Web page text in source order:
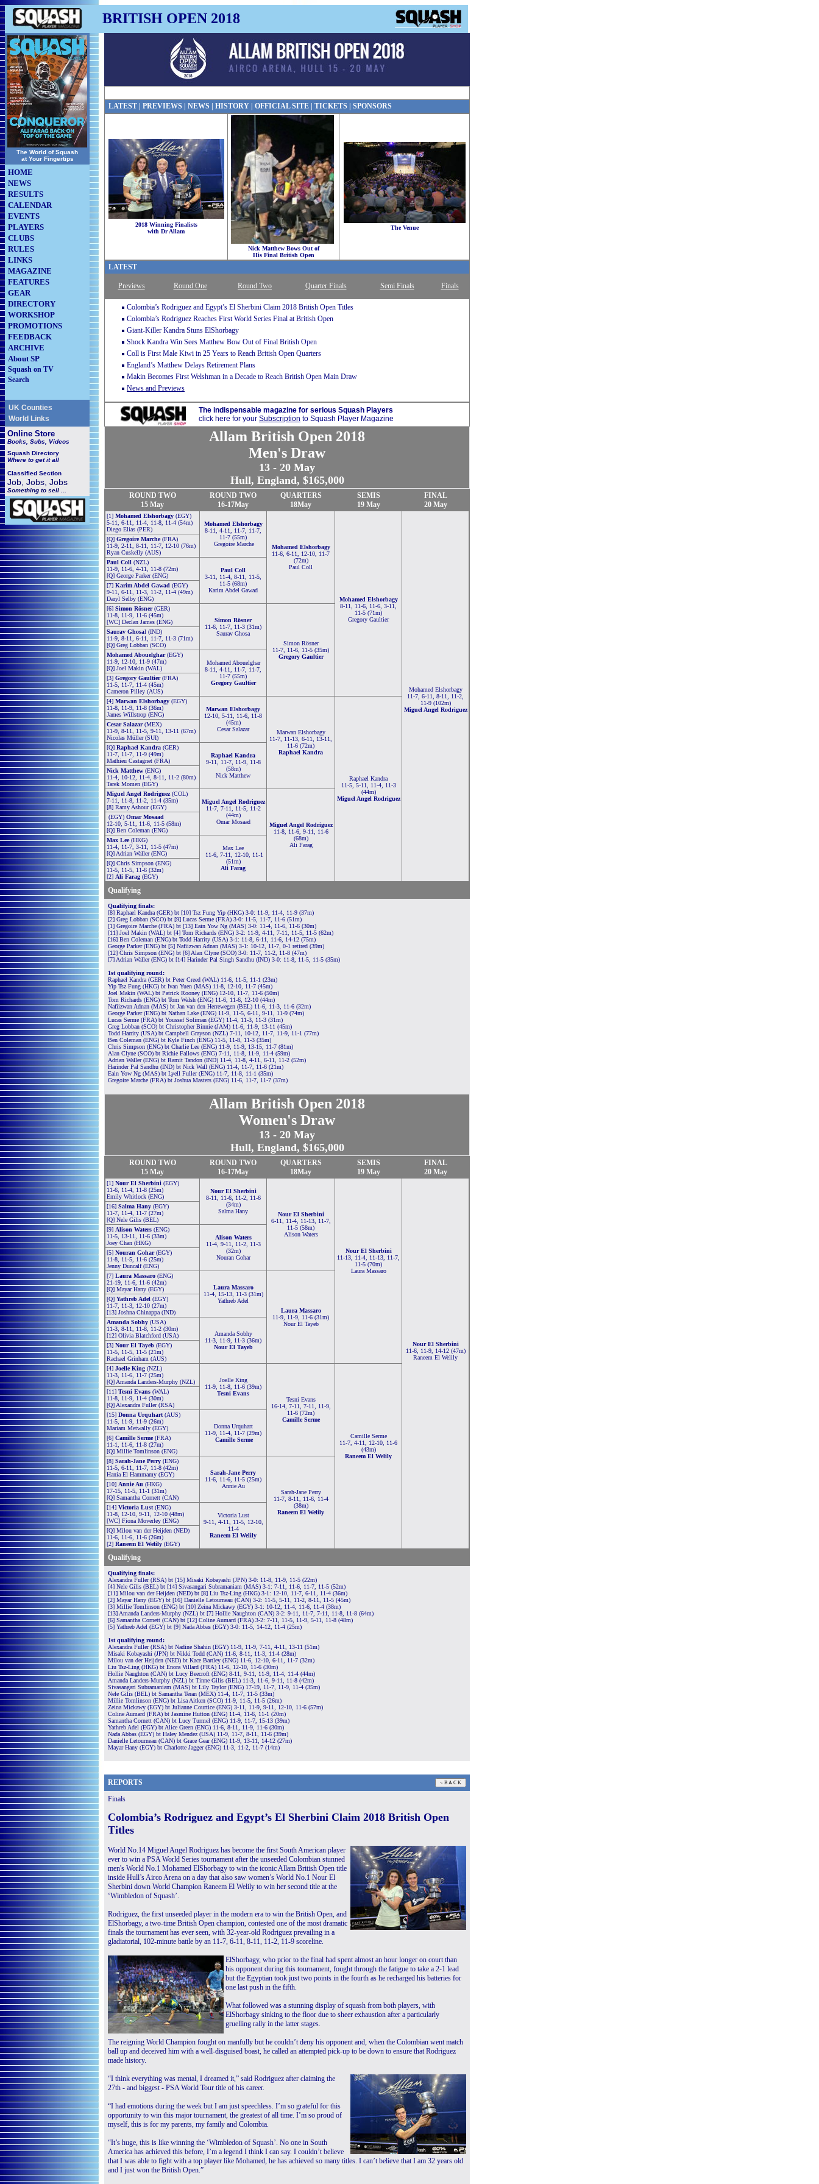
BRITISH OPEN 2018
The World of Squash
at Your Fingertips
HOME
NEWS
RESULTS
CALENDAR
EVENTS
PLAYERS
CLUBS
RULES
LINKS
MAGAZINE
FEATURES
GEAR
DIRECTORY
WORKSHOP
PROMOTIONS
FEEDBACK
ARCHIVE
About SP
Squash on TV
Search
UK Counties
World Links
Online Store
Books, Subs, Videos
Squash Directory
Where to get it all
Classified Section
Job, Jobs, Jobs
Something to sell ...
LATEST PREVIEWS | NEWS | HISTORY OFFICIAL SITE TICKETS SPONSORS
2018 Winning Finalists
with Dr Allam
Nick Matthew Bows Out of
His Final British Open
The Venue
LATEST
Previews Round One Round Two Quarter Finals Semi Finals Finals
Colombia’s Rodriguez and Egypt’s El Sherbini Claim 2018 British Open Titles
Colombia’s Rodriguez Reaches First World Series Final at British Open
Giant-Killer Kandra Stuns ElShorbagy
Shock Kandra Win Sees Matthew Bow Out of Final British Open
Coll is First Male Kiwi in 25 Years to Reach British Open Quarters
England’s Matthew Delays Retirement Plans
Makin Becomes First Welshman in a Decade to Reach British Open Main Draw
News and Previews
The indispensable magazine for serious Squash Players
click here for your Subscription to Squash Player Magazine
Allam British Open 2018
Men's Draw
13 - 20 May
Hull, England, $165,000
ROUND TWO
15 May
ROUND TWO
16-17May
QUARTERS
18May
SEMIS
19 May
FINAL
20 May
[1] Mohamed Elshorbagy (EGY)
5-11, 6-11, 11-4, 11-8, 11-4 (54m)
Diego Elias (PER)
Mohamed Elshorbagy
8-11, 4-11, 11-7, 11-7,
11-7 (55m)
Gregoire Marche
Mohamed Elshorbagy
11-6, 6-11, 12-10, 11-7
(72m)
Paul Coll
Mohamed Elshorbagy
8-11, 11-6, 11-6, 3-11,
11-5 (71m)
Gregory Gaultier
Mohamed Elshorbagy
11-7, 6-11, 8-11, 11-2,
11-9 (102m)
Miguel Angel Rodriguez
[Q] Gregoire Marche(FRA)
11-9, 2-11, 8-11, 11-7, 12-10 (76m)
Ryan Cuskelly (AUS)
Paul Coll (NZL)
11-9, 11-6, 4-11, 11-8 (72m)
[Q] George Parker (ENG)
Paul Coll
3-11, 11-4, 8-11, 11-5,
11-5 (68m)
Karim Abdel Gawad
[7] Karim Abdel Gawad (EGY)
9-11, 6-11, 11-3, 11-2, 11-4 (49m)
Daryl Selby (ENG)
[6] Simon Rösner(GER)
11-8, 11-9, 11-6 (45m)
[WC] Declan James (ENG)
Simon Rösner
11-6, 11-7, 11-3 (31m)
Saurav Ghosa
Simon Rösner
11-7, 11-6, 11-5 (35m)
Gregory Gaultier
Saurav Ghosal (IND)
11-9, 8-11, 6-11, 11-7, 11-3 (71m)
[Q] Greg Lobban (SCO)
Mohamed Abouelghar(EGY)
11-9, 12-10, 11-9 (47m)
[Q] Joel Makin (WAL)
Mohamed Abouelghar
8-11, 4-11, 11-7, 11-7,
11-7 (55m)
Gregory Gaultier
[3] Gregory Gaultier(FRA)
11-5, 11-7, 11-4 (45m)
Cameron Pilley (AUS)
[4] Marwan Elshorbagy (EGY)
11-8, 11-9, 11-8 (36m)
James Willstrop (ENG)
Marwan Elshorbagy
12-10, 5-11, 11-6, 11-8
(45m)
Cesar Salazar
Marwan Elshorbagy
11-7, 11-13, 6-11, 13-11,
11-6 (72m)
Raphael Kandra
Raphael Kandra
11-5, 5-11, 11-4, 11-3
(44m)
Miguel Angel Rodriguez
Cesar Salazar(MEX)
11-9, 8-11, 11-5, 9-11, 13-11 (67m)
Nicolas Müller (SUI)
[Q] Raphael Kandra (GER)
11-7, 11-7, 11-9 (49m)
Mathieu Castagnet (FRA)
Raphael Kandra
9-11, 11-7, 11-9, 11-8
(58m)
Nick Matthew
Nick Matthew (ENG)
11-4, 10-12, 11-4, 8-11, 11-2 (80m)
Tarek Momen (EGY)
Miguel Angel Rodriguez(COL)
7-11, 11-8, 11-2, 11-4 (35m)
[8] Ramy Ashour (EGY)
Miguel Angel Rodriguez
11-7, 7-11, 11-5, 11-2
(44m)
Omar Mosaad
Miguel Angel Rodriguez
11-8, 11-6, 9-11, 11-6
(68m)
Ali Farag
(EGY) Omar Mosaad
12-10, 5-11, 11-6, 11-5 (58m)
[Q] Ben Coleman (ENG)
Max Lee(HKG)
11-4, 11-7, 3-11, 11-5 (47m)
[Q] Adrian Waller (ENG)
Max Lee
11-6, 7-11, 12-10, 11-1
(51m)
Ali Farag
[Q] Chris Simpson (ENG)
11-5, 11-5, 11-6 (32m)
[2] Ali Farag (EGY)
Qualifying
Qualifying finals:
[8] Raphael Kandra (GER) bt [10] Tsz Fung Yip (HKG) 3-0: 11-9, 11-4, 11-9 (37m)
[2] Greg Lobban (SCO) bt [9] Lucas Serme (FRA) 3-0: 11-5, 11-7, 11-6 (51m)
[1] Gregoire Marche (FRA) bt [13] Eain Yow Ng (MAS) 3-0: 11-4, 11-6, 11-6 (30m)
[11] Joel Makin (WAL) bt [4] Tom Richards (ENG) 3-2: 11-9, 4-11, 7-11, 11-5, 11-5 (62m)
[16] Ben Coleman (ENG) bt Todd Harrity (USA) 3-1: 11-8, 6-11, 11-6, 14-12 (75m)
George Parker (ENG) bt [5] Nafiizwan Adnan (MAS) 3-1: 10-12, 11-7, 0-1 retired (39m)
[12] Chris Simpson (ENG) bt [6] Alan Clyne (SCO) 3-0: 11-7, 11-2, 11-8 (47m)
[7] Adrian Waller (ENG) bt [14] Harinder Pal Singh Sandhu (IND) 3-0: 11-8, 11-5, 11-5 (35m)
1st qualifying round:
Raphael Kandra (GER) bt Peter Creed (WAL) 11-6, 11-5, 11-1 (23m)
Yip Tsz Fung (HKG) bt Ivan Yuen (MAS) 11-8, 12-10, 11-7 (45m)
Joel Makin (WAL) bt Patrick Rooney (ENG) 12-10, 11-7, 11-6 (50m)
Tom Richards (ENG) bt Tom Walsh (ENG) 11-6, 11-6, 12-10 (44m)
Nafiizwan Adnan (MAS) bt Jan van den Herrewegen (BEL) 11-6, 11-3, 11-6 (32m)
George Parker (ENG) bt Nathan Lake (ENG) 11-9, 11-5, 6-11, 9-11, 11-9 (74m)
Lucas Serme (FRA) bt Youssef Soliman (EGY) 11-4, 11-3, 11-3 (31m)
Greg Lobban (SCO) bt Christopher Binnie (JAM) 11-6, 11-9, 13-11 (45m)
Todd Harrity (USA) bt Campbell Grayson (NZL) 7-11, 10-12, 11-7, 11-9, 11-1 (77m)
Ben Coleman (ENG) bt Kyle Finch (ENG) 11-5, 11-8, 11-3 (35m)
Chris Simpson (ENG) bt Charlie Lee (ENG) 11-9, 11-9, 13-15, 11-7 (81m)
Alan Clyne (SCO) bt Richie Fallows (ENG) 7-11, 11-8, 11-9, 11-4 (59m)
Adrian Waller (ENG) bt Ramit Tandon (IND) 11-4, 11-8, 4-11, 6-11, 11-2 (52m)
Harinder Pal Sandhu (IND) bt Nick Wall (ENG) 11-4, 11-7, 11-6 (21m)
Eain Yow Ng (MAS) bt Lyell Fuller (ENG) 11-7, 11-8, 11-1 (35m)
Gregoire Marche (FRA) bt Joshua Masters (ENG) 11-6, 11-7, 11-7 (37m)
Allam British Open 2018
Women's Draw
13 - 20 May
Hull, England, $165,000
ROUND TWO
15 May
ROUND TWO
16-17May
QUARTERS
18May
SEMIS
19 May
FINAL
20 May
[1] Nour El Sherbini (EGY)
11-6, 11-4, 11-8 (25m)
Emily Whitlock (ENG)
Nour El Sherbini
8-11, 11-6, 11-2, 11-6
(34m)
Salma Hany
Nour El Sherbini
6-11, 11-4, 11-13, 11-7,
11-5 (58m)
Alison Waters
Nour El Sherbini
11-13, 11-4, 11-13, 11-7,
11-5 (70m)
Laura Massaro
Nour El Sherbini
11-6, 11-9, 14-12 (47m)
Raneem El Welily
[16] Salma Hany (EGY)
11-7, 11-4, 11-7 (27m)
[Q] Nele Gilis (BEL)
[9] Alison Waters (ENG)
11-5, 13-11, 11-6 (33m)
Joey Chan (HKG)
Alison Waters
11-4, 9-11, 11-2, 11-3
(32m)
Nouran Gohar
[5] Nouran Gohar(EGY)
11-8, 11-5, 11-6 (25m)
Jenny Duncalf (ENG)
[7] Laura Massaro (ENG)
21-19, 11-6, 11-6 (42m)
[Q] Mayar Hany (EGY)
Laura Massaro
11-4, 15-13, 11-3 (31m)
Yathreb Adel
Laura Massaro
11-9, 11-9, 11-6 (31m)
Nour El Tayeb
[Q] Yathreb Adel (EGY)
11-7, 11-3, 12-10 (27m)
[13] Joshna Chinappa (IND)
Amanda Sobhy (USA)
11-3, 8-11, 11-8, 11-2 (30m)
[12] Olivia Blatchford (USA)
Amanda Sobhy
11-3, 11-9, 11-3 (36m)
Nour El Tayeb
[3] Nour El Tayeb (EGY)
11-5, 11-5, 11-5 (21m)
Rachael Grinham (AUS)
[4] Joelle King (NZL)
11-3, 11-6, 11-7 (25m)
[Q] Amanda Landers-Murphy (NZL)
Joelle King
11-9, 11-8, 11-6 (39m)
Tesni Evans
Tesni Evans
16-14, 7-11, 7-11, 11-9,
11-6 (72m)
Camille Serme
Camille Serme
11-7, 4-11, 12-10, 11-6
(43m)
Raneem El Welily
[11] Tesni Evans (WAL)
11-8, 11-9, 11-4 (30m)
[Q] Alexandra Fuller (RSA)
[15] Donna Urquhart (AUS)
11-5, 11-9, 11-9 (26m)
Mariam Metwally (EGY)
Donna Urquhart
11-9, 11-4, 11-7 (29m)
Camille Serme
[6] Camille Serme(FRA)
11-1, 11-6, 11-8 (27m)
[Q] Millie Tomlinson (ENG)
[8] Sarah-Jane Perry (ENG)
11-5, 6-11, 11-7, 11-8 (42m)
Hania El Hammamy (EGY)
Sarah-Jane Perry
11-6, 11-6, 11-5 (25m)
Annie Au
Sarah-Jane Perry
11-7, 8-11, 11-6, 11-4
(38m)
Raneem El Welily
[10] Annie Au (HKG)
17-15, 11-5, 11-1 (31m)
[Q] Samantha Cornett (CAN)
[14] Victoria Lust (ENG)
11-8, 12-10, 9-11, 12-10 (48m)
[WC] Fiona Moverley (ENG)
Victoria Lust
9-11, 4-11, 11-5, 12-10,
11-4
Raneem El Welily
[Q] Milou van der Heijden (NED)
11-6, 11-6, 11-6 (26m)
[2] Raneem El Welily (EGY)
Qualifying
Qualifying finals:
Alexandra Fuller (RSA) bt [15] Misaki Kobayashi (JPN) 3-0: 11-8, 11-9, 11-5 (22m)
[4] Nele Gilis (BEL) bt [14] Sivasangari Subramaniam (MAS) 3-1: 7-11, 11-6, 11-7, 11-5 (52m)
[11] Milou van der Heijden (NED) bt [8] Liu Tsz-Ling (HKG) 3-1: 12-10, 11-7, 6-11, 11-4 (36m)
[2] Mayar Hany (EGY) bt [16] Danielle Letourneau (CAN) 3-2: 11-5, 5-11, 11-2, 8-11, 11-5 (45m)
[3] Millie Tomlinson (ENG) bt [10] Zeina Mickawy (EGY) 3-1: 10-12, 11-4, 11-6, 11-4 (38m)
[13] Amanda Landers-Murphy (NZL) bt [7] Hollie Naughton (CAN) 3-2: 9-11, 11-7, 7-11, 11-8, 11-8 (64m)
[6] Samantha Cornett (CAN) bt [12] Coline Aumard (FRA) 3-2: 7-11, 11-5, 11-9, 5-11, 11-8 (48m)
[5] Yathreb Adel (EGY) bt [9] Nada Abbas (EGY) 3-0: 11-5, 14-12, 11-4 (25m)
1st qualifying round:
Alexandra Fuller (RSA) bt Nadine Shahin (EGY) 11-9, 11-9, 7-11, 4-11, 13-11 (51m)
Misaki Kobayashi (JPN) bt Nikki Todd (CAN) 11-6, 8-11, 11-3, 11-4 (28m)
Milou van der Heijden (NED) bt Kace Bartley (ENG) 11-6, 12-10, 6-11, 11-7 (32m)
Liu Tsz-Ling (HKG) bt Enora Villard (FRA) 11-6, 12-10, 11-6 (30m)
Hollie Naughton (CAN) bt Lucy Beecroft (ENG) 8-11, 9-11, 11-9, 11-4, 11-4 (44m)
Amanda Landers-Murphy (NZL) bt Tinne Gilis (BEL) 11-3, 11-6, 9-11, 11-8 (42m)
Sivasangari Subramaniam (MAS) bt Lily Taylor (ENG) 17-19, 11-7, 11-9, 11-4 (35m)
Nele Gilis (BEL) bt Samantha Teran (MEX) 11-4, 11-7, 11-5 (33m)
Millie Tomlinson (ENG) bt Lisa Aitken (SCO) 11-9, 11-5, 11-5 (26m)
Zeina Mickawy (EGY) bt Julianne Courtice (ENG) 3-11, 11-9, 9-11, 12-10, 11-6 (57m)
Coline Aumard (FRA) bt Jasmine Hutton (ENG) 11-4, 11-6, 11-1 (20m)
Samantha Cornett (CAN) bt Lucy Turmel (ENG) 11-9, 11-7, 15-13 (39m)
Yathreb Adel (EGY) bt Alice Green (ENG) 11-6, 8-11, 11-9, 11-6 (30m)
Nada Abbas (EGY) bt Haley Mendez (USA) 11-9, 11-7, 8-11, 11-6 (39m)
Danielle Letourneau (CAN) bt Grace Gear (ENG) 11-9, 13-11, 14-12 (27m)
Mayar Hany (EGY) bt Charlotte Jagger (ENG) 11-3, 11-2, 11-7 (14m)
REPORTS
Finals
Colombia’s Rodriguez and Egypt’s El Sherbini Claim 2018 British Open
Titles
World No.14 Miguel Angel Rodriguez has become the first South American player
ever to win a PSA World Series tournament after the unseeded Colombian stunned
men's World No.1 Mohamed ElShorbagy to win the iconic Allam British Open title
inside Hull’s Airco Arena on a day that also saw women’s World No.1 Nour El
Sherbini down World Champion Raneem El Welily to win her second title at the
‘Wimbledon of Squash’.
Rodriguez, the first unseeded player in the modern era to win the British Open, and
ElShorbagy, a two-time British Open champion, contested one of the most dramatic
finals the tournament has ever seen, with 32-year-old Rodriguez prevailing in a
gladiatorial, 102-minute battle by an 11-7, 6-11, 8-11, 11-2, 11-9 scoreline.
ElShorbagy, who prior to the final had spent almost an hour longer on court than
his opponent during this tournament, fought through the fatigue to take a 2-1 lead
but the Egyptian took just two points in the fourth as he recharged his batteries for
one last push in the fifth.
What followed was a stunning display of squash from both players, with
ElShorbagy sinking to the floor due to sheer exhaustion after a particularly
gruelling rally in the latter stages.
The reigning World Champion fought on manfully but he couldn’t deny his opponent and, when the Colombian went match
ball up and deceived him with a well-disguised boast, he called an attempted pick-up to be down to ensure that Rodriguez
made history.
“I think everything was mental, I dreamed it,” said Rodriguez after claiming the
27th - and biggest - PSA World Tour title of his career.
“I had emotions during the week but I am just speechless. I’m so grateful for this
opportunity to win this major tournament, the greatest of all time. I’m so proud of
myself, this is for my parents, my family and Colombia.
“It’s huge, this is like winning the ‘Wimbledon of Squash’. No one in South
America has achieved this before, I’m a legend I think I can say. I couldn’t believe
that I was able to fight with a top player like Mohamed, he has achieved so many titles. I can’t believe that I am 32 years old
and I just won the British Open.”